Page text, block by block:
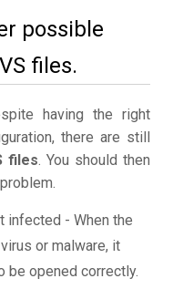
possible
files.
having the right
there are still
files. You should then
infected - When the
or malware, it
be opened correctly.